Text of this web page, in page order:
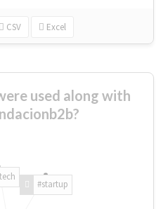
CSV Excel
used along with
#startup